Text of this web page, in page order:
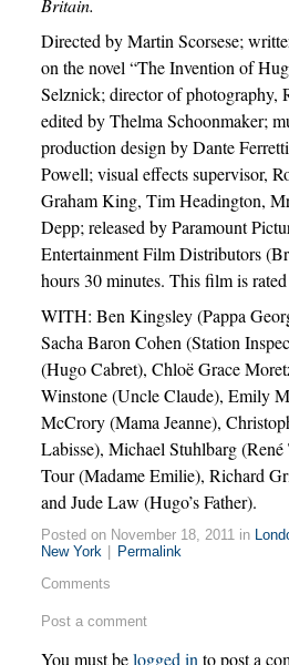
Britain.
Directed by Martin Scorsese;
on the novel “The Invention of
Selznick; director of photography,
edited by Thelma Schoonmaker;
production design by Dante
Powell; visual effects supervisor,
Graham King, Tim Headington,
Depp; released by Paramount
Entertainment Film Distributors
hours 30 minutes. This film is
WITH: Ben Kingsley (Pappa
Sacha Baron Cohen (Station
(Hugo Cabret), Chloë Grace
Winstone (Uncle Claude), Emily
McCrory (Mama Jeanne),
Labisse), Michael Stuhlbarg (René
Tour (Madame Emilie), Richard
and Jude Law (Hugo’s Father).
Posted on November 18, 2011 in
New York
Permalink
Comments
Post a comment
You must belogged in to post a